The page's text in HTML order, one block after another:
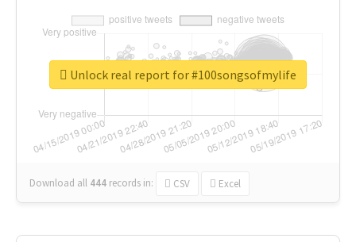
Download all 444 records in: CSV Excel
Unlock real report for #100songsofmylife